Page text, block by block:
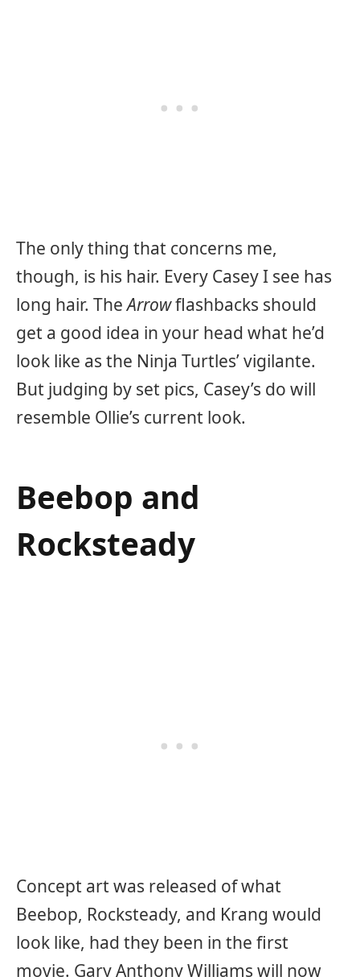
The only thing that concerns me,
though, is his hair. Every Casey I see has
long hair. TheArrowflashbacks should
get a good idea in your head what he’d
look like as the Ninja Turtles’ vigilante.
But judging by set pics, Casey’s do will
resemble Ollie’s current look.
Beebop and
Rocksteady
Concept art was released of what
Beebop, Rocksteady, and Krang would
look like, had they been in the first
movie. Gary Anthony Williams will now